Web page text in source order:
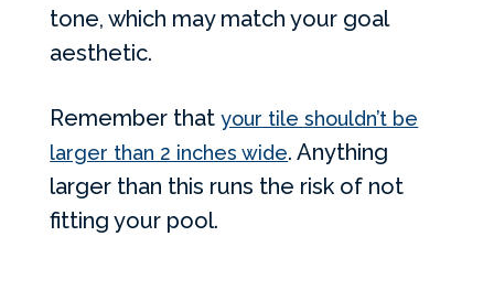
tone, which may match your goal
aesthetic.
Remember thatyour tile shouldn’t be
larger than 2 inches wide. Anything
larger than this runs the risk of not
fitting your pool.